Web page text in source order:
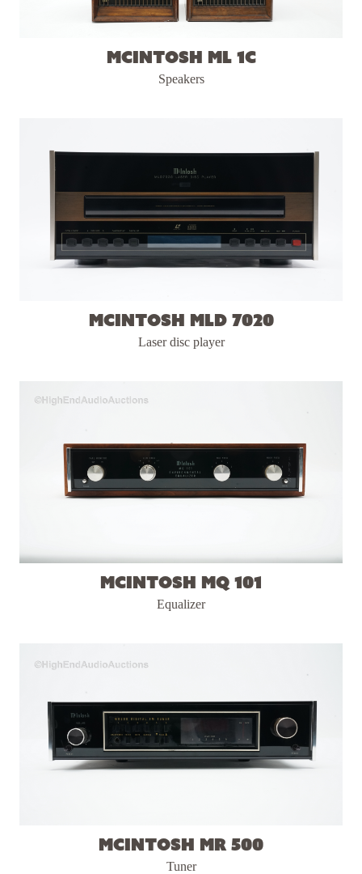
McIntosh ML 1C
Speakers
McIntosh MLD 7020
Laser disc player
McIntosh MQ 101
Equalizer
McIntosh MR 500
Tuner